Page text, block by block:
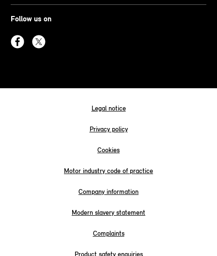
Follow us on
Legal notice
Privacy policy
Cookies
Motor industry code of practice
Company information
Modern slavery statement
Complaints